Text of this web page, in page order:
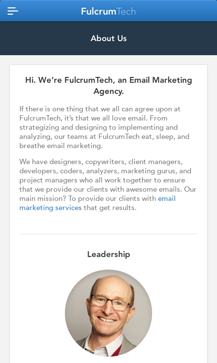
FulcrumTech
About Us
Hi. We’re FulcrumTech, an Email Marketing
Agency.
If there is one thing that we all can agree upon at
FulcrumTech, it’s that we all love email. From
strategizing and designing to implementing and
analyzing, our teams at FulcrumTech eat, sleep, and
breathe email marketing.
We have designers, copywriters, client managers,
developers, coders, analyzers, marketing gurus, and
project managers who all work together to ensure
that we provide our clients with awesome emails. Our
main mission? To provide our clients with email
marketing services that get results.
Leadership